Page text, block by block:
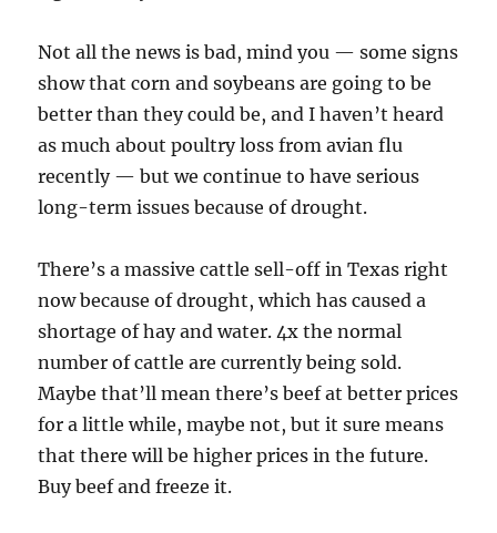
Not all the news is bad, mind you — some signs
show that corn and soybeans are going to be
better than they could be, and I haven’t heard
as much about poultry loss from avian flu
recently — but we continue to have serious
long-term issues because of drought.
There’s a massive cattle sell-off in Texas right
now because of drought, which has caused a
shortage of hay and water. 4x the normal
number of cattle are currently being sold.
Maybe that’ll mean there’s beef at better prices
for a little while, maybe not, but it sure means
that there will be higher prices in the future.
Buy beef and freeze it.